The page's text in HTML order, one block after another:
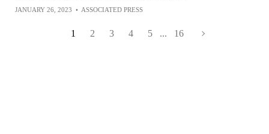
JANUARY 26, 2023 • ASSOCIATED PRESS
1 2 3 4 5 ... 16